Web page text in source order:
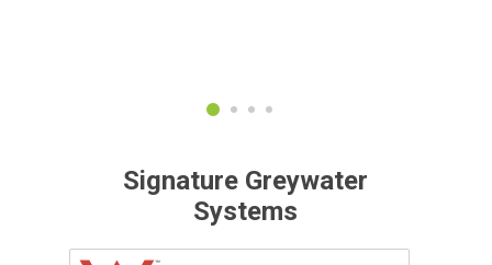
Signature Greywater
Systems